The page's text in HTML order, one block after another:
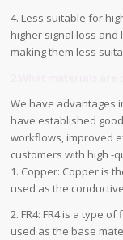
4. Less suitable for
higher signal loss and
making them less
We have advantages
have established
workflows, improved
customers with high -
1. Copper: Copper is
used as the
2. FR4: FR4 is a type
used as the base